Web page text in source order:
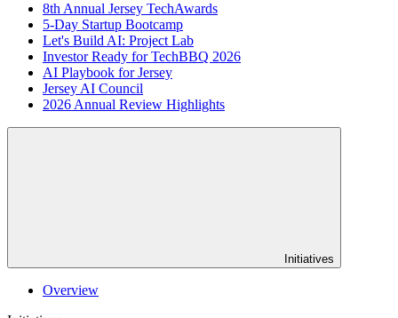
8th Annual Jersey TechAwards
5-Day Startup Bootcamp
Let's Build AI: Project Lab
Investor Ready for TechBBQ 2026
AI Playbook for Jersey
Jersey AI Council
2026 Annual Review Highlights
Initiatives
Overview